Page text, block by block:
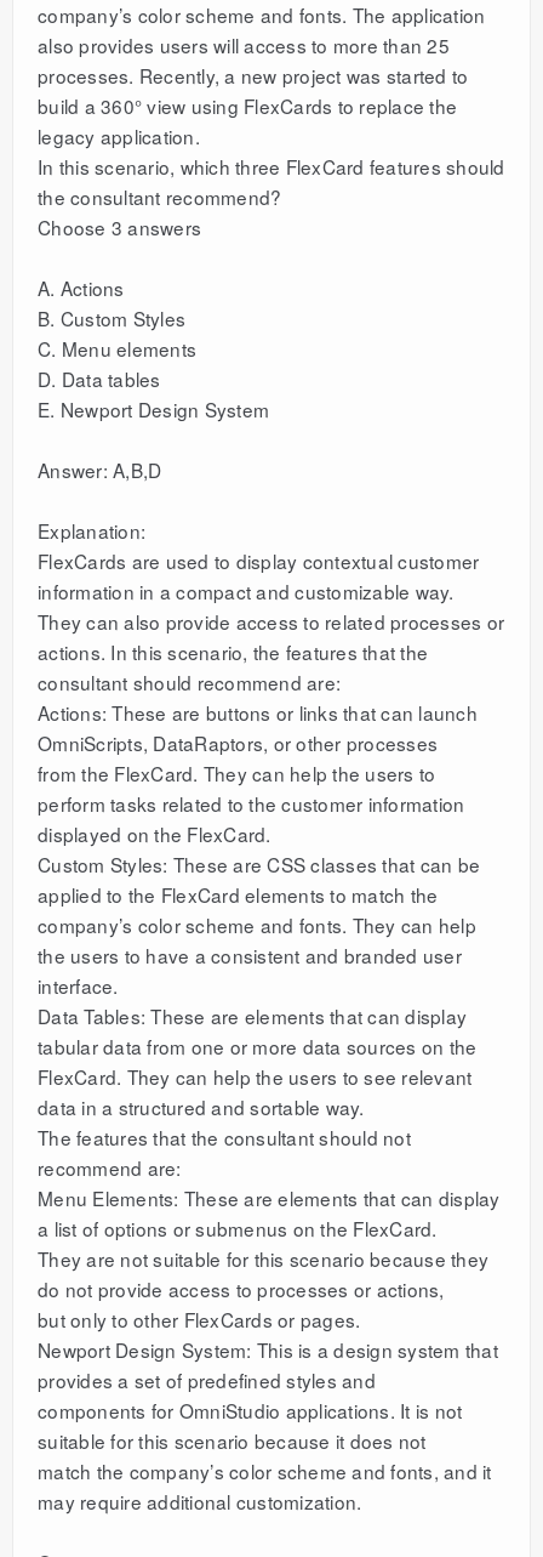
company’s color scheme and fonts. The application
also provides users will access to more than 25
processes. Recently, a new project was started to
build a 360° view using FlexCards to replace the
legacy application.
In this scenario, which three FlexCard features should
the consultant recommend?
Choose 3 answers
A. Actions
B. Custom Styles
C. Menu elements
D. Data tables
E. Newport Design System
Answer: A,B,D
Explanation:
FlexCards are used to display contextual customer
information in a compact and customizable way.
They can also provide access to related processes or
actions. In this scenario, the features that the
consultant should recommend are:
Actions: These are buttons or links that can launch
OmniScripts, DataRaptors, or other processes
from the FlexCard. They can help the users to
perform tasks related to the customer information
displayed on the FlexCard.
Custom Styles: These are CSS classes that can be
applied to the FlexCard elements to match the
company’s color scheme and fonts. They can help
the users to have a consistent and branded user
interface.
Data Tables: These are elements that can display
tabular data from one or more data sources on the
FlexCard. They can help the users to see relevant
data in a structured and sortable way.
The features that the consultant should not
recommend are:
Menu Elements: These are elements that can display
a list of options or submenus on the FlexCard.
They are not suitable for this scenario because they
do not provide access to processes or actions,
but only to other FlexCards or pages.
Newport Design System: This is a design system that
provides a set of predefined styles and
components for OmniStudio applications. It is not
suitable for this scenario because it does not
match the company’s color scheme and fonts, and it
may require additional customization.